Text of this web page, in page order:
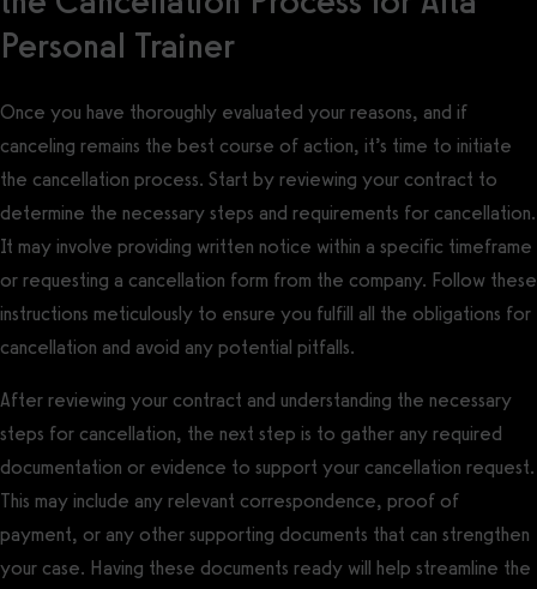
Personal Trainer
Once you have thoroughly evaluated your reasons, and if
canceling remains the best course of action, it’s time to initiate
the cancellation process. Start by reviewing your contract to
determine the necessary steps and requirements for cancellation.
It may involve providing written notice within a specific timeframe
or requesting a cancellation form from the company. Follow these
instructions meticulously to ensure you fulfill all the obligations for
cancellation and avoid any potential pitfalls.
After reviewing your contract and understanding the necessary
steps for cancellation, the next step is to gather any required
documentation or evidence to support your cancellation request.
This may include any relevant correspondence, proof of
payment, or any other supporting documents that can strengthen
your case. Having these documents ready will help streamline the